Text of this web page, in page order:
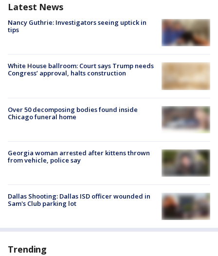
Latest News
Nancy Guthrie: Investigators seeing uptick in
tips
White House ballroom: Court says Trump needs
Congress’ approval, halts construction
Over 50 decomposing bodies found inside
Chicago funeral home
Georgia woman arrested after kittens thrown
from vehicle, police say
Dallas Shooting: Dallas ISD officer wounded in
Sam's Club parking lot
Trending